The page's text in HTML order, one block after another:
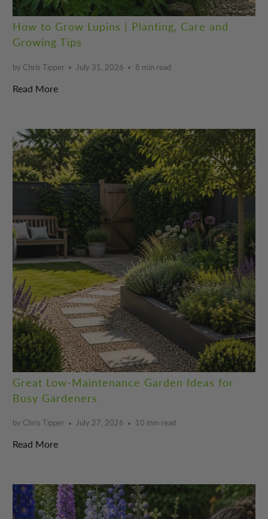
How to Grow Lupins | Planting, Care and
Growing Tips
by Chris Tipper July 31, 2026 8 min read
Read More
Great Low-Maintenance Garden Ideas for
Busy Gardeners
by Chris Tipper July 27, 2026 10 min read
Read More